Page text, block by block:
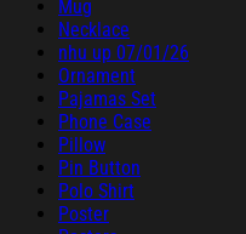
Mug
Necklace
nhu up 07/01/26
Ornament
Pajamas Set
Phone Case
Pillow
Pin Button
Polo Shirt
Poster